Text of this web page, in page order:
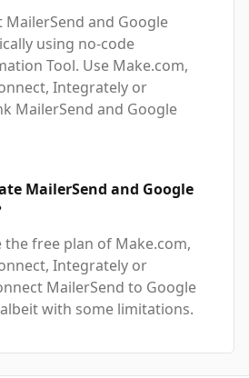
MailerSend and Google
using no-code
Tool. Use Make.com,
Integrately or
MailerSend and Google
MailerSend and Google
the free plan of Make.com,
Integrately or
MailerSend to Google
with some limitations.